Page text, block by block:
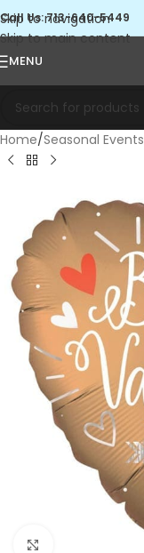
Skip to navigation
Skip to main content
Call Us: 713-640-5449
MENU
Home Seasonal Events